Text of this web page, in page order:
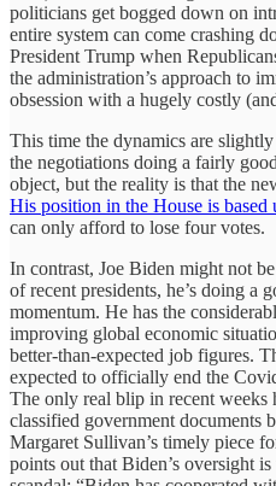
politicians get bogged down on
entire system can come crashing
President Trump when
the administration’s approach to
obsession with a hugely costly
This time the dynamics are
the negotiations doing a fairly
object, but the reality is that the
His position in the House is based
can only afford to lose four votes.
In contrast, Joe Biden might not
of recent presidents, he’s doing a
momentum. He has the
improving global economic
better-than-expected job figures.
expected to officially end the
The only real blip in recent weeks
classified government documents
Margaret Sullivan’s timely piece
points out that Biden’s oversight